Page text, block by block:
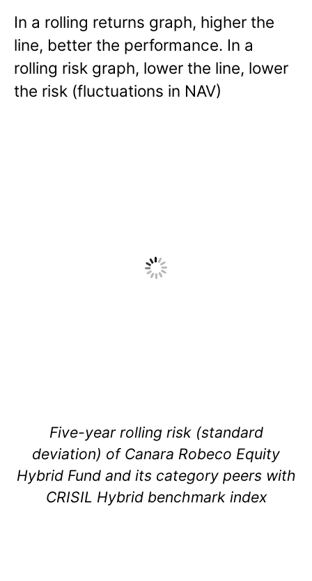
In a rolling returns graph, higher the
line, better the performance. In a
rolling risk graph, lower the line, lower
the risk (fluctuations in NAV)
Five-year rolling risk (standard
deviation) of Canara Robeco Equity
Hybrid Fund and its category peers with
CRISIL Hybrid benchmark index